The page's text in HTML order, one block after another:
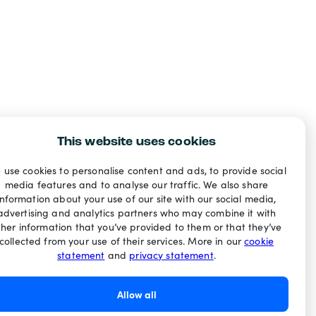
This website uses cookies
use cookies to personalise content and ads, to provide social
media features and to analyse our traffic. We also share
about your use of our site with our social media,
and analytics partners who may combine it with
information that you’ve provided to them or that they’ve
from your use of their services. More in ourcookie
statement and privacy statement.
Allow all